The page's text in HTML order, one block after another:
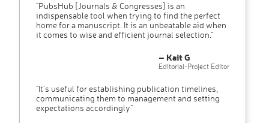
"PubsHub [Journals & Congresses] is an
indispensable tool when trying to find the perfect
home for a manuscript. It is an unbeatable aid when
it comes to wise and efficient journal selection."
– Kait G
Editorial-Project Editor
"It’s useful for establishing publication timelines,
communicating them to management and setting
expectations accordingly"